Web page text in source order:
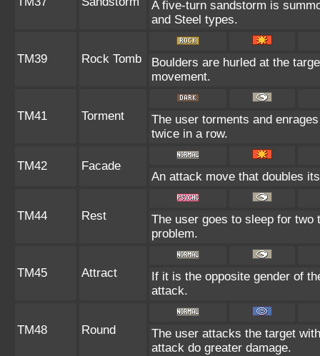
A five-turn sandstorm is
and Steel types.
TM39 Rock Tomb
Boulders are hurled at the
movement.
TM41 Torment
The user torments and
twice in a row.
TM42 Facade
An attack move that doubles
TM44 Rest
The user goes to sleep for
problem.
TM45 Attract
If it is the opposite gender of
attack.
TM48 Round
The user attacks the target
attack do greater damage.